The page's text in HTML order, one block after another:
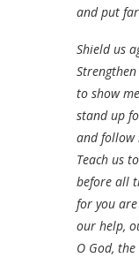
and put
Shield us
to show
stand up
and follow
Teach us
before all
for you
our help,
O God,